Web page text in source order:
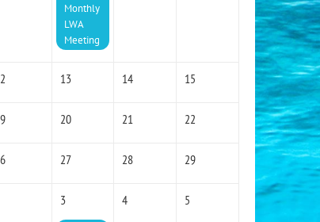
Monthly
LWA
Meeting
13 14 15
20 21 22
27 28 29
3 4
5